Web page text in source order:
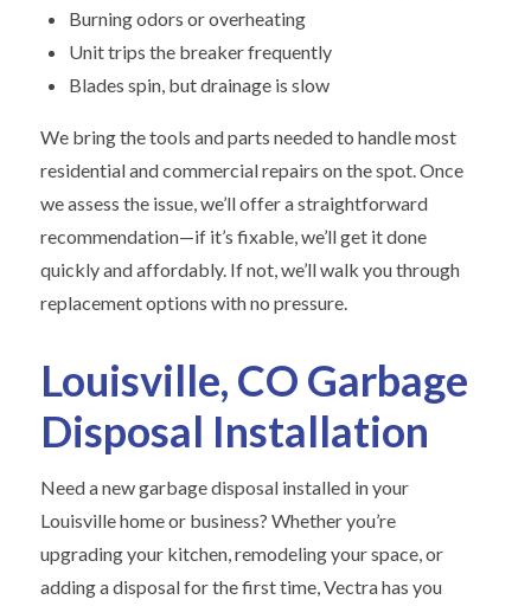
Burning odors or overheating
Unit trips the breaker frequently
Blades spin, but drainage is slow
We bring the tools and parts needed to handle most
residential and commercial repairs on the spot. Once
we assess the issue, we’ll offer a straightforward
recommendation—if it’s fixable, we’ll get it done
quickly and affordably. If not, we’ll walk you through
replacement options with no pressure.
Louisville, CO Garbage
Disposal Installation
Need a new garbage disposal installed in your
Louisville home or business? Whether you’re
upgrading your kitchen, remodeling your space, or
adding a disposal for the first time, Vectra has you